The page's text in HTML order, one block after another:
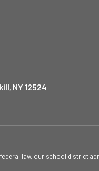
NY 12524
law, our school district